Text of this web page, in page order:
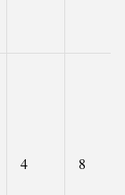
4 8